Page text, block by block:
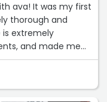
ava! It was my first
thorough and
extremely
and made me
to take care